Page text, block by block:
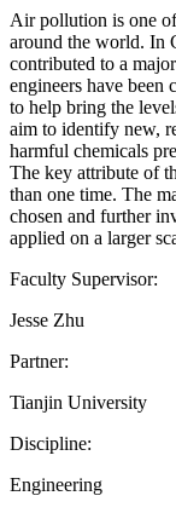
Air pollution is one
around the world. In
contributed to a
engineers have
to help bring the
aim to identify new,
harmful chemicals
The key attribute of
than one time. The
chosen and further
applied on a larger
Faculty Supervisor:
Jesse Zhu
Partner:
Tianjin University
Discipline:
Engineering